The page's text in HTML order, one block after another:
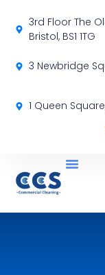
3rd Floor The
Bristol, BS1 1TG
3 Newbridge
1 Queen